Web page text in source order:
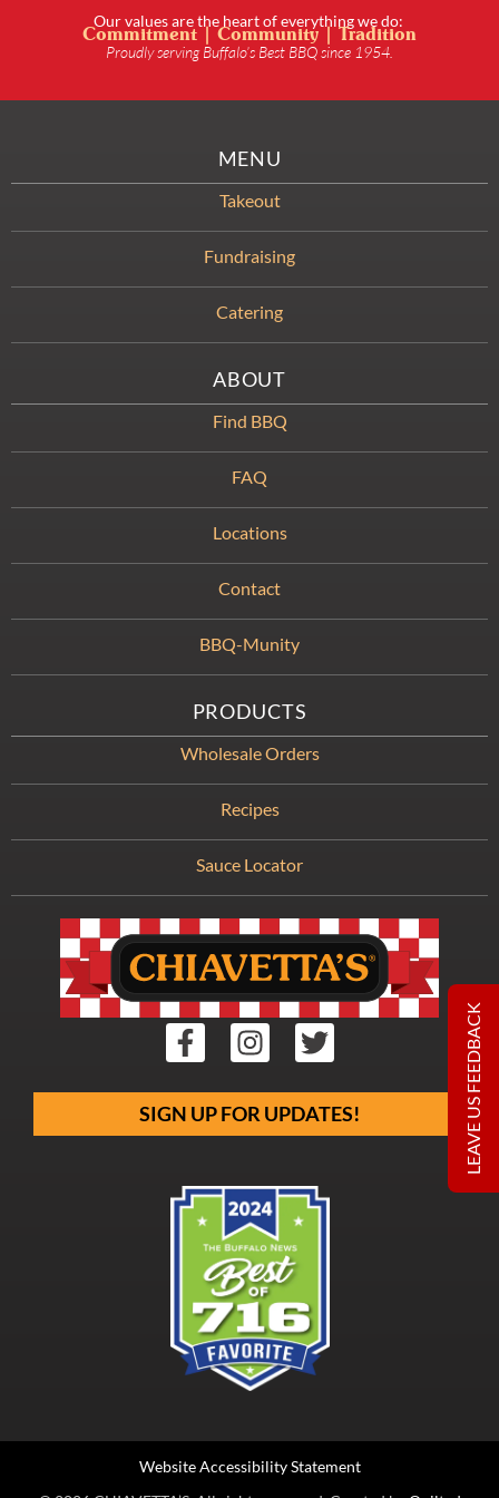
Our values are the heart of everything we do:
Commitment | Community | Tradition
Proudly serving Buffalo’s Best BBQ since 1954.
SIGN UP FOR UPDATES!
MENU
Takeout
Fundraising
Catering
ABOUT
Find BBQ
FAQ
Locations
Contact
BBQ-Munity
PRODUCTS
Wholesale Orders
Recipes
Sauce Locator
Website Accessibility Statement
LEAVE US FEEDBACK